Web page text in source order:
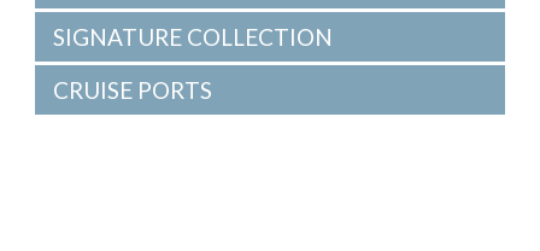
SIGNATURE COLLECTION
CRUISE PORTS